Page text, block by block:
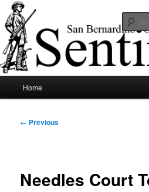
Skip
to
primary
contentSBCSentinel
News of note from around the largest
Home
Post
← Previous
Needles Court